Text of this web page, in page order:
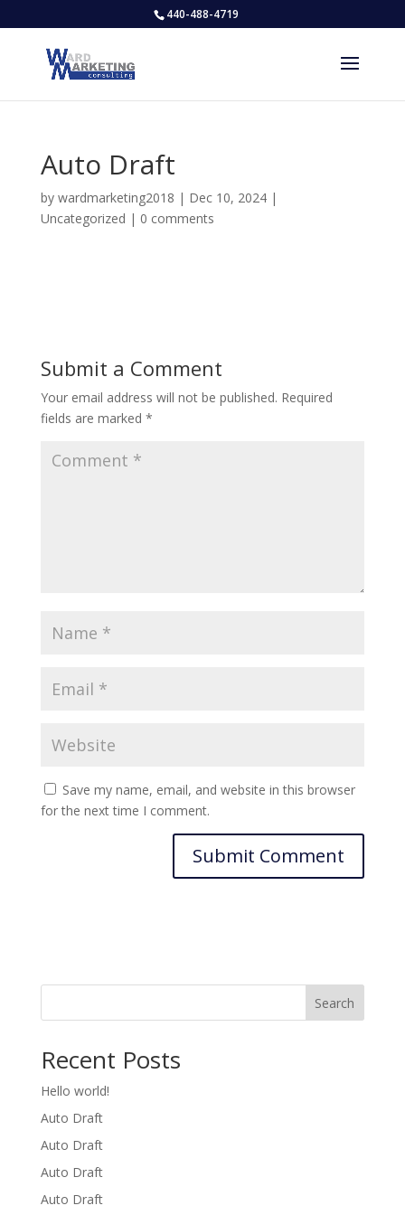
440-488-4719
Auto Draft
by wardmarketing2018 | Dec 10, 2024|
Uncategorized | 0 comments
Submit a Comment
Your email address will not be published. Required
fields are marked *
Save my name, email, and website in this browser
for the next time I comment.
Search
Recent Posts
Hello world!
Auto Draft
Auto Draft
Auto Draft
Auto Draft